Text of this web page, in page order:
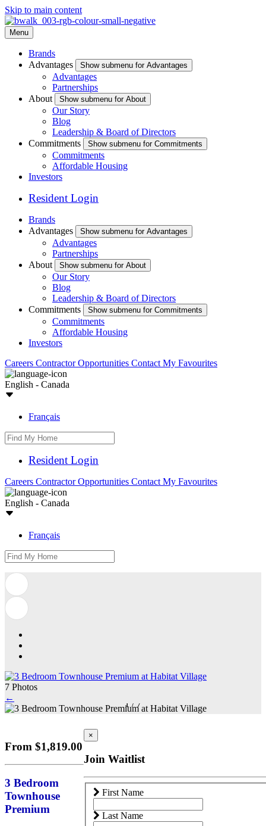
Skip to main content
Menu
Brands
Advantages
Show submenu for Advantages
Advantages
Partnerships
About
Show submenu for About
Our Story
Blog
Leadership & Board of Directors
Commitments
Show submenu for Commitments
Commitments
Affordable Housing
Investors
Resident Login
Brands
Advantages
Show submenu for Advantages
Advantages
Partnerships
About
Show submenu for About
Our Story
Blog
Leadership & Board of Directors
Commitments
Show submenu for Commitments
Commitments
Affordable Housing
Investors
Careers Contractor Opportunities Contact My Favourites
English - Canada
Français
Resident Login
Careers Contractor Opportunities Contact My Favourites
English - Canada
Français
7 Photos
←
1 / 7
From $1,819.00
3 Bedroom
Townhouse
Premium
×
Join Waitlist
First Name
Last Name